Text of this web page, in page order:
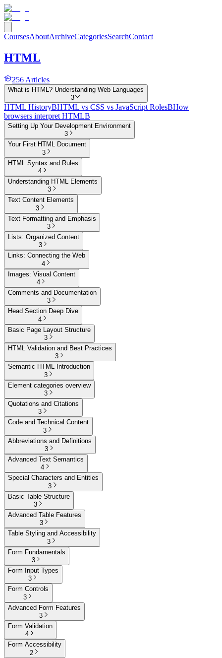
CoursesAboutArchiveCategoriesSearchContact
HTML
256 Articles
What is HTML? Understanding Web Languages
3
HTML HistoryBHTML vs CSS vs JavaScript RolesBHow
browsers interpret HTMLB
Setting Up Your Development Environment
3
Your First HTML Document
3
HTML Syntax and Rules
4
Understanding HTML Elements
3
Text Content Elements
3
Text Formatting and Emphasis
3
Lists: Organized Content
3
Links: Connecting the Web
4
Images: Visual Content
4
Comments and Documentation
3
Head Section Deep Dive
4
Basic Page Layout Structure
3
HTML Validation and Best Practices
3
Semantic HTML Introduction
3
Element categories overview
3
Quotations and Citations
3
Code and Technical Content
3
Abbreviations and Definitions
3
Advanced Text Semantics
4
Special Characters and Entities
3
Basic Table Structure
3
Advanced Table Features
3
Table Styling and Accessibility
3
Form Fundamentals
3
Form Input Types
3
Form Controls
3
Advanced Form Features
3
Form Validation
4
Form Accessibility
2